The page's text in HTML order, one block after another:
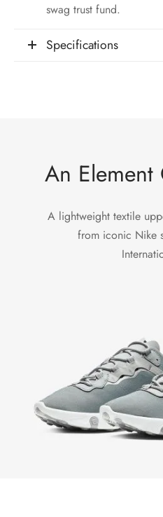
swag trust fund.
Specifications
An
A lightweight textile
from iconic Nike